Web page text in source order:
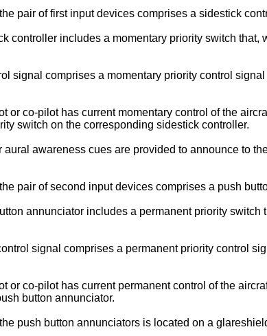
pair of first input devices comprises a sidestick
controller includes a momentary priority switch that,
signal comprises a momentary priority control
co-pilot has current momentary control of the
switch on the corresponding sidestick controller.
awareness cues are provided to announce to
pair of second input devices comprises a push
annunciator includes a permanent priority
signal comprises a permanent priority control
or co-pilot has current permanent control of the
button annunciator.
push button annunciators is located on a